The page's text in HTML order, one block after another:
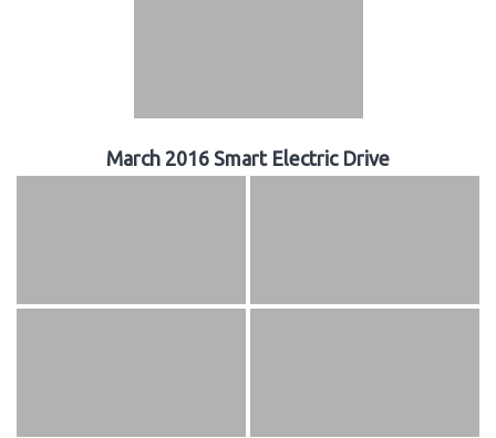
March 2016 Smart Electric Drive